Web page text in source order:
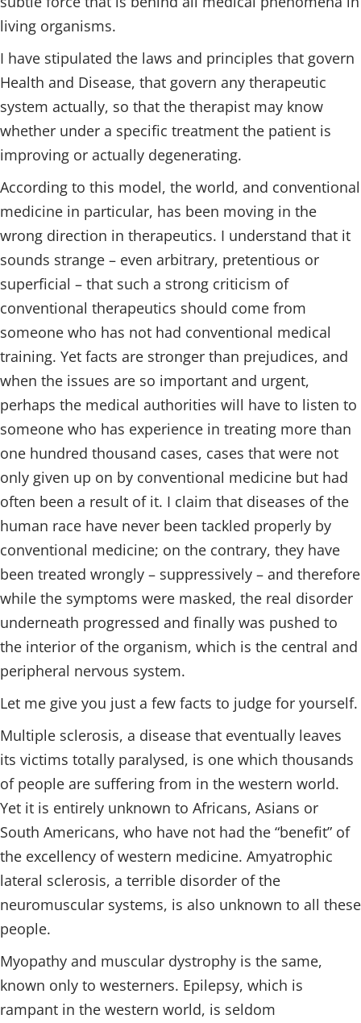
living organisms.
I have stipulated the laws and principles that govern
Health and Disease, that govern any therapeutic
system actually, so that the therapist may know
whether under a specific treatment the patient is
improving or actually degenerating.
According to this model, the world, and conventional
medicine in particular, has been moving in the
wrong direction in therapeutics. I understand that it
sounds strange – even arbitrary, pretentious or
superficial – that such a strong criticism of
conventional therapeutics should come from
someone who has not had conventional medical
training. Yet facts are stronger than prejudices, and
when the issues are so important and urgent,
perhaps the medical authorities will have to listen to
someone who has experience in treating more than
one hundred thousand cases, cases that were not
only given up on by conventional medicine but had
often been a result of it. I claim that diseases of the
human race have never been tackled properly by
conventional medicine; on the contrary, they have
been treated wrongly – suppressively – and therefore
while the symptoms were masked, the real disorder
underneath progressed and finally was pushed to
the interior of the organism, which is the central and
peripheral nervous system.
Let me give you just a few facts to judge for yourself.
Multiple sclerosis, a disease that eventually leaves
its victims totally paralysed, is one which thousands
of people are suffering from in the western world.
Yet it is entirely unknown to Africans, Asians or
South Americans, who have not had the “benefit” of
the excellency of western medicine. Amyatrophic
lateral sclerosis, a terrible disorder of the
neuromuscular systems, is also unknown to all these
people.
Myopathy and muscular dystrophy is the same,
known only to westerners. Epilepsy, which is
rampant in the western world, is seldom